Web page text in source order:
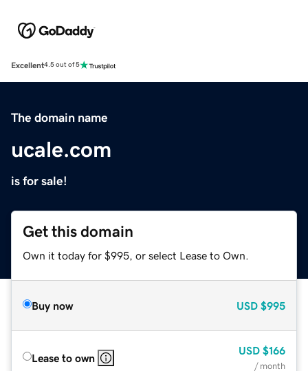
Excellent4.5 out of 5
The domain name
ucale.com
is for sale!
Get this domain
Own it today for $995, or select Lease to Own.
Buy now USD $995
Lease to own
USD $166
/ month